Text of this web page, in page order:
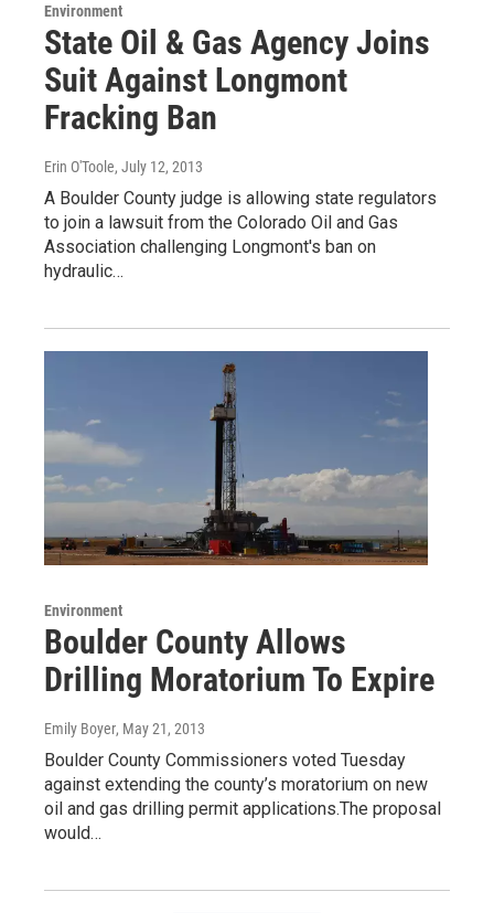
Environment
State Oil & Gas Agency Joins
Suit Against Longmont
Fracking Ban
Erin O'Toole, July 12, 2013
A Boulder County judge is allowing state regulators
to join a lawsuit from the Colorado Oil and Gas
Association challenging Longmont's ban on
hydraulic…
Environment
Boulder County Allows
Drilling Moratorium To Expire
Emily Boyer, May 21, 2013
Boulder County Commissioners voted Tuesday
against extending the county’s moratorium on new
oil and gas drilling permit applications.The proposal
would…